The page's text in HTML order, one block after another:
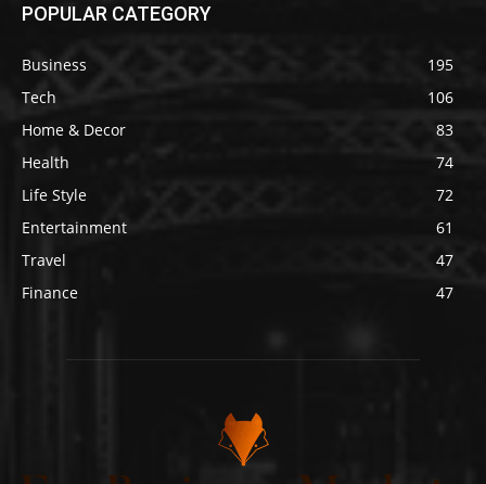
POPULAR CATEGORY
Business
195
Tech
106
Home & Decor
83
Health
74
Life Style
72
Entertainment
61
Travel
47
Finance
47